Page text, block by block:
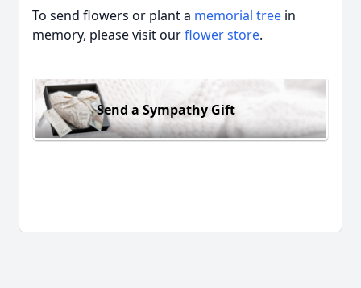
To send flowers or plant a memorial tree in
memory, please visit ourflower store.
Send a Sympathy Gift